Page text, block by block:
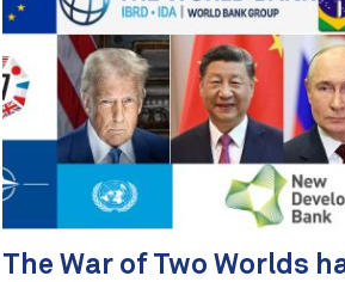
The War of Two Worlds